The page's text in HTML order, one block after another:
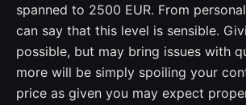
spanned to 2500 EUR. From
can say that this level is sensible.
possible, but may bring issues with
more will be simply spoiling your
price as given you may expect